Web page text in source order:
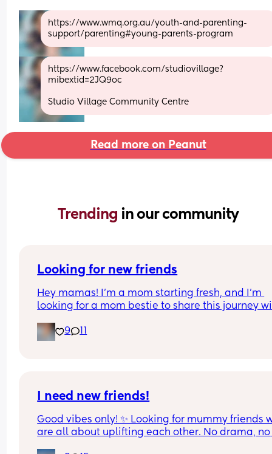
https://www.wmq.org.au/youth-and-parenting-
support/parenting#young-parents-program
https://www.facebook.com/studiovillage?
mibextid=2JQ9oc
Studio Village Community Centre
Read more on Peanut
Trending in our community
Looking for new friends
Hey mamas! I’m a mom starting fresh, and I’m
looking for a mom bestie to share this journey
connect with someone in a similar stage.
maybe do a playdate, coffee, or stroller walk,
If you’re looking for a supportive, fun, and real
9
I need new friends!
Good vibes only! ✨ Looking for mummy friends
are all about uplifting each other. No drama, no